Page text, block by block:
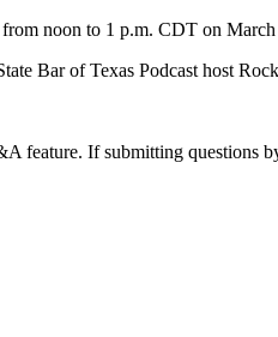
noon to 1 p.m. CDT on March
Bar of Texas Podcast host
feature. If submitting questions